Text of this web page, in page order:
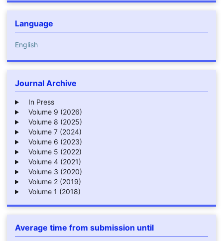
Language
English
Journal Archive
In Press
Volume 9 (2026)
Volume 8 (2025)
Volume 7 (2024)
Volume 6 (2023)
Volume 5 (2022)
Volume 4 (2021)
Volume 3 (2020)
Volume 2 (2019)
Volume 1 (2018)
Average time from submission until